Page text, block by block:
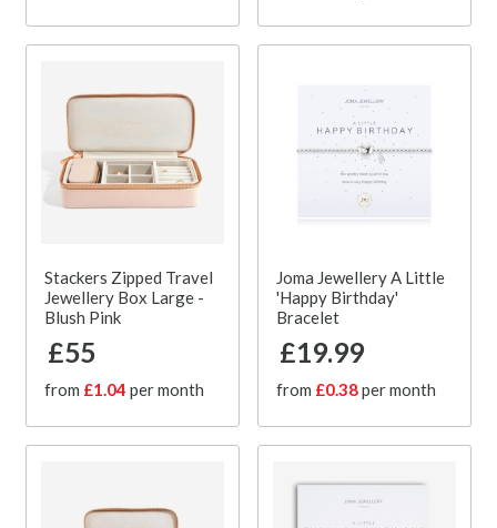
Stackers Zipped Travel
Jewellery Box Large -
Blush Pink
£55
from £1.04 per month
Joma Jewellery A Little
'Happy Birthday'
Bracelet
£19.99
from £0.38per month